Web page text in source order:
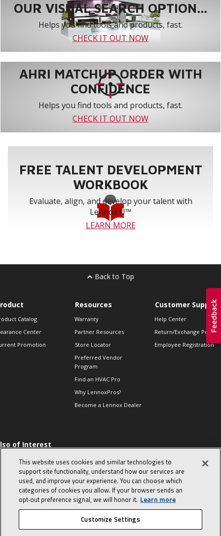
OUR VISUAL SEARCH OPTION...
Helps you find tools and products, fast.
CHECK IT OUT NOW
AHRI MATCHUP ORDER WITH
CONFIDENCE
Helps you find tools and products, fast.
CHECK IT OUT NOW
FREE TALENT DEVELOPMENT
WORKBOOK
Evaluate, align, and develop your talent with
Lennox U™
LEARN MORE
Back to Top
Catalog
Center
Promotion
Resources
Warranty
Partner Resources
Store Locator
Preferred Vendor
Program
Find an HVAC Pro
Why LennoxPros?
Become a Lennox Dealer
Customer Support
Help Center
Return/Exchange Policies
Employee Registration
of Interest
Sales Tips
10 character-
interview
in the life of a
Advisor
© 2026 Lennox International, Inc. Site Map Canada Accessibility Policy
This website uses cookies and similar technologies to
support site functionality, understand how our services are
used, and improve your experience. You can choose which
categories of cookies you allow. If your browser sends an
opt‑out preference signal, we will honor it. Learn more
Customize Settings